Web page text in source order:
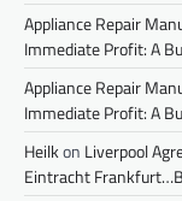
Appliance Repair
Immediate Profit: A
Appliance Repair
Immediate Profit: A
Heilkon Liverpool
Eintracht